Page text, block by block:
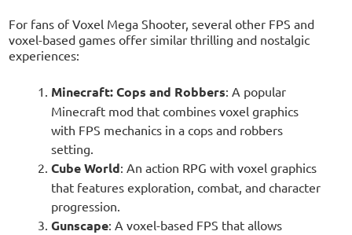
For fans of Voxel Mega Shooter, several other FPS and
voxel-based games offer similar thrilling and nostalgic
experiences:
Minecraft: Cops and Robbers: A popular
Minecraft mod that combines voxel graphics
with FPS mechanics in a cops and robbers
setting.
Cube World: An action RPG with voxel graphics
that features exploration, combat, and character
progression.
Gunscape: A voxel-based FPS that allows